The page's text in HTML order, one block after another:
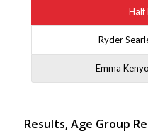
Half
Ryder
Emma
Results, Age Group